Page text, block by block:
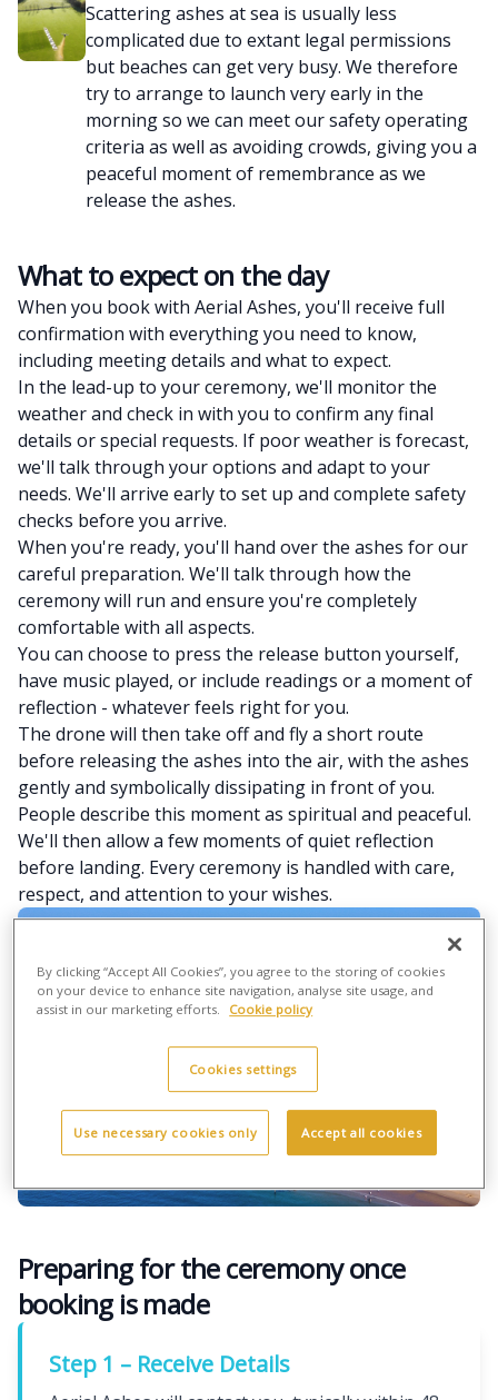
Scattering ashes at sea is usually less
complicated due to extant legal permissions
but beaches can get very busy. We therefore
try to arrange to launch very early in the
morning so we can meet our safety operating
criteria as well as avoiding crowds, giving you a
peaceful moment of remembrance as we
release the ashes.
What to expect on the day
When you book with Aerial Ashes, you'll receive full
confirmation with everything you need to know,
including meeting details and what to expect.
In the lead-up to your ceremony, we'll monitor the
weather and check in with you to confirm any final
details or special requests. If poor weather is forecast,
we'll talk through your options and adapt to your
needs. We'll arrive early to set up and complete safety
checks before you arrive.
When you're ready, you'll hand over the ashes for our
careful preparation. We'll talk through how the
ceremony will run and ensure you're completely
comfortable with all aspects.
You can choose to press the release button yourself,
have music played, or include readings or a moment of
reflection - whatever feels right for you.
The drone will then take off and fly a short route
before releasing the ashes into the air, with the ashes
gently and symbolically dissipating in front of you.
People describe this moment as spiritual and peaceful.
We'll then allow a few moments of quiet reflection
before landing. Every ceremony is handled with care,
respect, and attention to your wishes.
Preparing for the ceremony once
booking is made
Step 1 – Receive Details
By clicking “Accept All Cookies”, you agree to the storing of cookies
on your device to enhance site navigation, analyse site usage, and
assist in our marketing efforts.
Cookie policy
Cookies settings
Use necessary cookies only Accept all cookies